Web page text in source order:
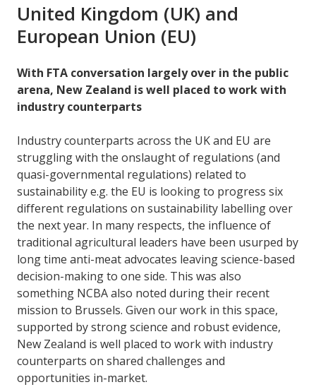
United Kingdom (UK) and
European Union (EU)
With FTA conversation largely over in the public
arena, New Zealand is well placed to work with
industry counterparts
Industry counterparts across the UK and EU are
struggling with the onslaught of regulations (and
quasi-governmental regulations) related to
sustainability e.g. the EU is looking to progress six
different regulations on sustainability labelling over
the next year. In many respects, the influence of
traditional agricultural leaders have been usurped by
long time anti-meat advocates leaving science-based
decision-making to one side. This was also
something NCBA also noted during their recent
mission to Brussels. Given our work in this space,
supported by strong science and robust evidence,
New Zealand is well placed to work with industry
counterparts on shared challenges and
opportunities in-market.